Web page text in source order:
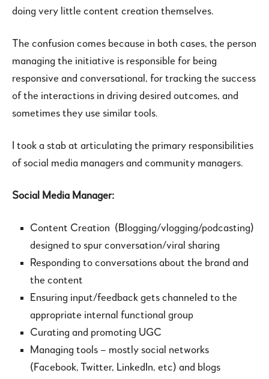
doing very little content creation themselves.
The confusion comes because in both cases, the person
managing the initiative is responsible for being
responsive and conversational, for tracking the success
of the interactions in driving desired outcomes, and
sometimes they use similar tools.
I took a stab at articulating the primary responsibilities
of social media managers and community managers.
Social Media Manager:
Content Creation (Blogging/vlogging/podcasting)
designed to spur conversation/viral sharing
Responding to conversations about the brand and
the content
Ensuring input/feedback gets channeled to the
appropriate internal functional group
Curating and promoting UGC
Managing tools – mostly social networks
(Facebook, Twitter, LinkedIn, etc) and blogs